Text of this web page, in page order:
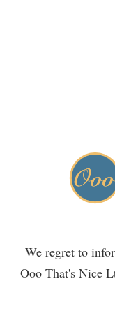
We regret to
Ooo That's Nice